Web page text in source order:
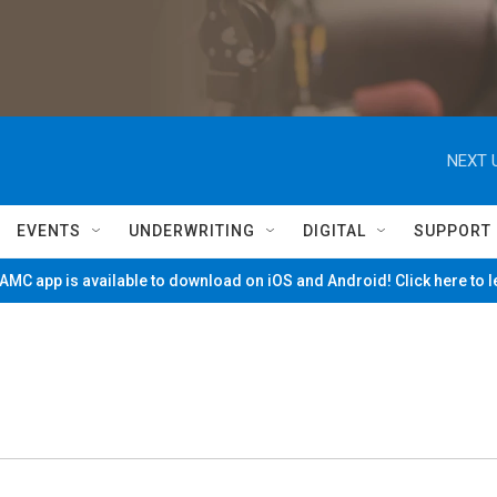
NEXT
EVENTS UNDERWRITING DIGITAL SUPPORT
app is available to download on iOS and Android! Click here to